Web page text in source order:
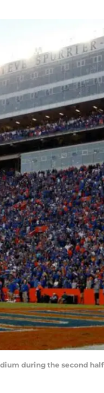
during the second